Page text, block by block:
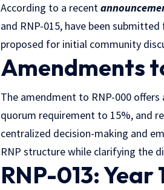
According to a recent
and RNP-015, have been
proposed for initial community
Amendments
The amendment to RNP-000
quorum requirement to 15%, and
centralized decision-making and
RNP structure while clarifying the
RNP-013: